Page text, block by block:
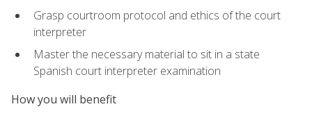
Grasp courtroom protocol and ethics of the court
interpreter
Master the necessary material to sit in a state
Spanish court interpreter examination
How you will benefit